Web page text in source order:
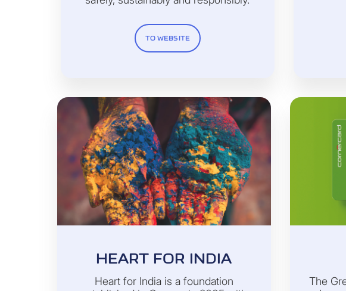
TO WEBSITE
HEART FOR INDIA
Heart for India is a foundation
The